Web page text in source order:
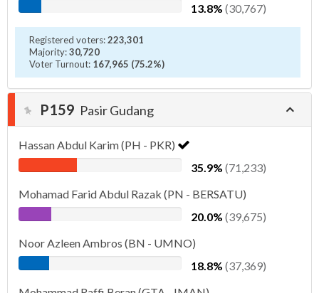
13.8% (30,767)
Registered voters:223,301
Majority:30,720
Voter Turnout: 167,965 (75.2%)
P159 Pasir Gudang
Hassan Abdul Karim (PH - PKR)
35.9% (71,233)
Mohamad Farid Abdul Razak (PN - BERSATU)
20.0% (39,675)
Noor Azleen Ambros (BN - UMNO)
18.8% (37,369)